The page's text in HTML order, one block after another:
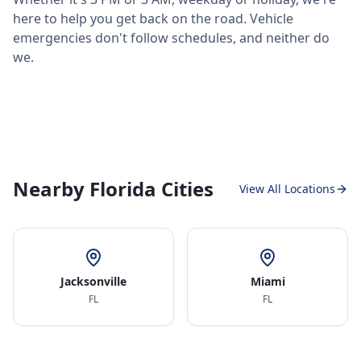
here to help you get back on the road. Vehicle
emergencies don't follow schedules, and neither do
we.
Nearby Florida Cities View All Locations
Jacksonville
FL
Miami
FL